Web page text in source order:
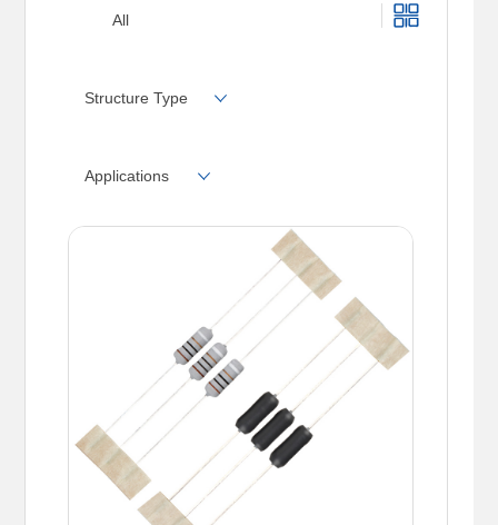
All
Structure Type
Applications